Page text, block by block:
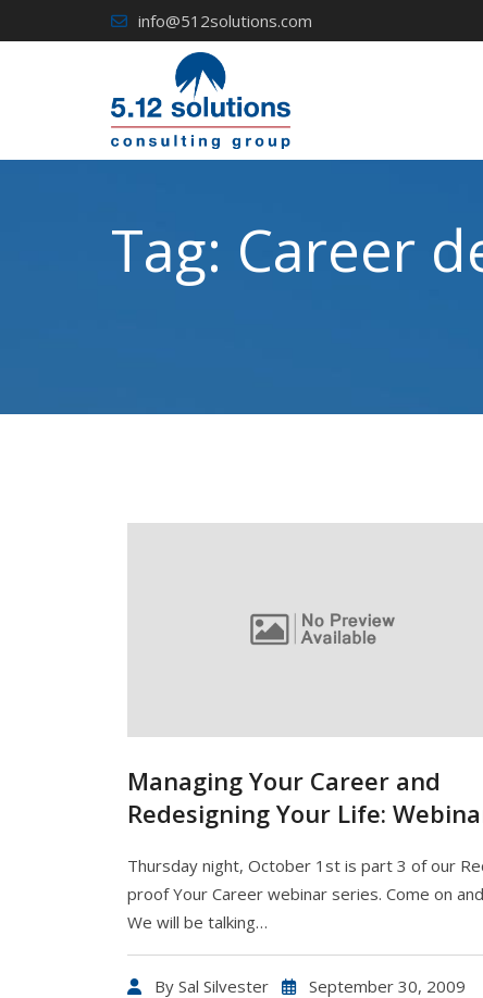
to
info@512solutions.com
Tag: Career
Managing Your Career and
Redesigning Your Life:
Thursday night, October 1st is part 3 of our
proof Your Career webinar series. Come on
We will be talking…
By Sal Silvester
September 30, 2009